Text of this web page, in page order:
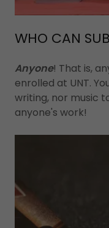
WHO CAN
Anyone! That is,
enrolled at UNT.
writing, nor music
anyone's work!